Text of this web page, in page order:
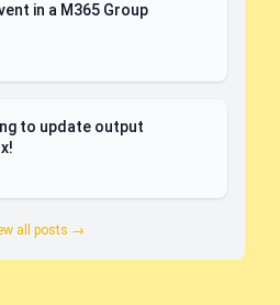
in a M365 Group
to update output
all posts →